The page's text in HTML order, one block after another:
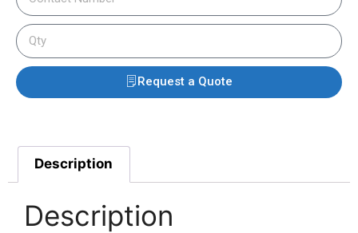
Request a Quote
Description
Description